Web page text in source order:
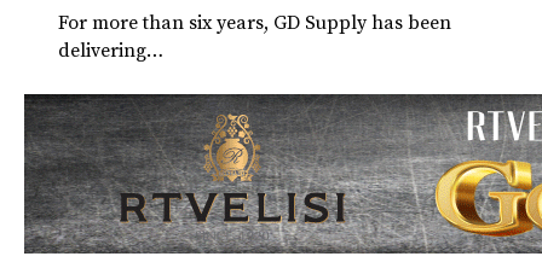
For more than six years, GD Supply has been
delivering…